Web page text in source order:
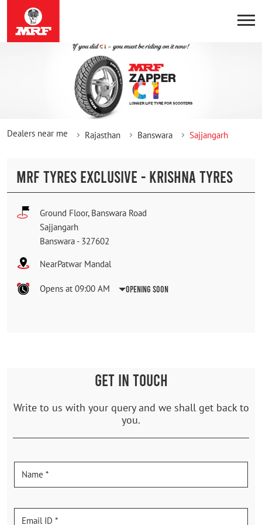
Dealers near me Rajasthan Banswara Sajjangarh
MRF TYRES EXCLUSIVE - KRISHNA TYRES
Ground Floor, Banswara Road
Sajjangarh
Banswara - 327602
NearPatwar Mandal
Opens at 09:00 AM Opening Soon
GET IN TOUCH
Write to us with your query and we shall get back to
you.